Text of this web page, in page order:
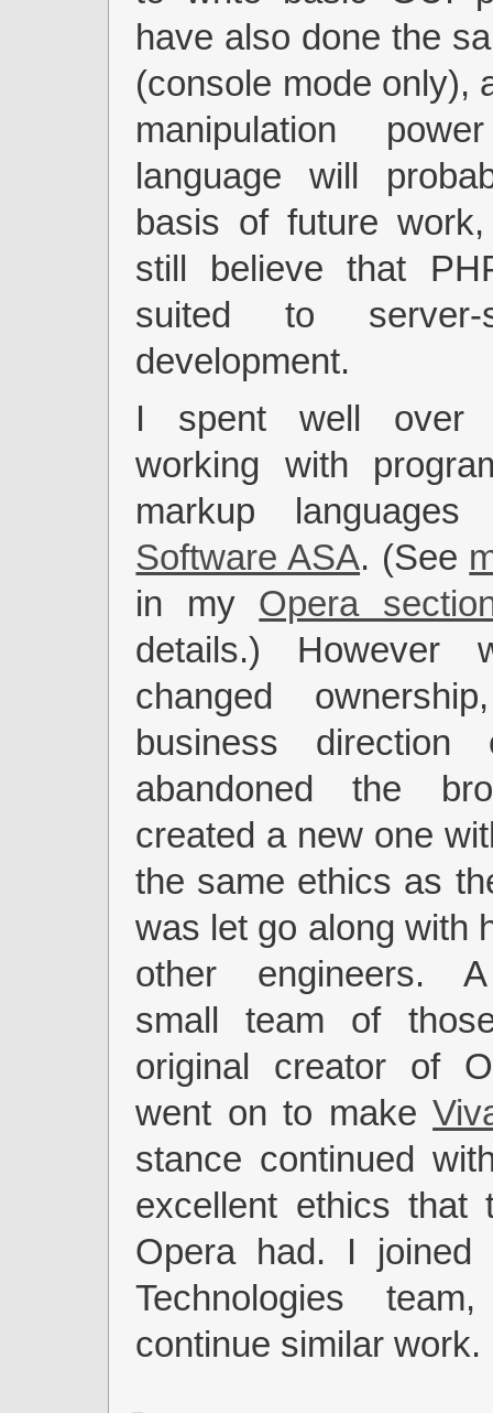
have also done the
(console mode only),
manipulation
language will
basis of future
still believe that
suited to server-
development.
I spent well over
working with
markup
Software ASA. (See
in my Opera
details.) However
changed
business direction
abandoned the
created a new one
the same ethics as
was let go along with
other engineers.
small team of
original creator of
went on to make
stance continued
excellent ethics that
Opera had. I joined
Technologies
continue similar work.